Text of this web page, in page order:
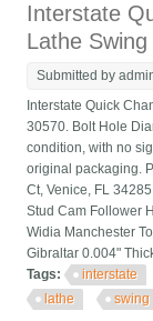
Interstate
Lathe
Submitted by
Interstate Quick
30570. Bolt Hole
condition, with no
original packaging.
Ct, Venice, FL
Stud Cam Follower
Widia Manchester
Gibraltar 0.004"
Tags:
interstate
lathe
swing